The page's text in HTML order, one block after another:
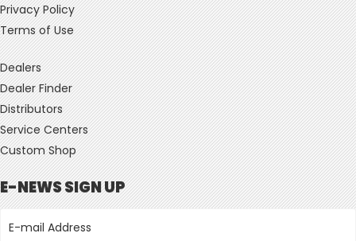
Privacy Policy
Terms of Use
Dealers
Dealer Finder
Distributors
Service Centers
Custom Shop
E-NEWS SIGN UP